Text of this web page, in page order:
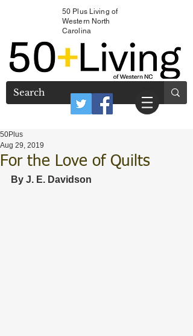
50 Plus Living of
Western North
Carolina
For the Love of Quilts
50Plus
Aug 29, 2019
By J. E. Davidson